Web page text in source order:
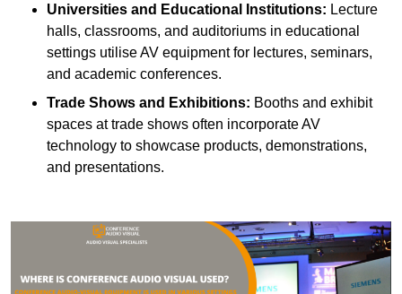
Universities and Educational Institutions: Lecture
halls, classrooms, and auditoriums in educational
settings utilise AV equipment for lectures, seminars,
and academic conferences.
Trade Shows and Exhibitions: Booths and exhibit
spaces at trade shows often incorporate AV
technology to showcase products, demonstrations,
and presentations.